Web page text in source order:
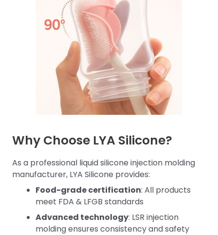
Why Choose LYA Silicone?
As a professional liquid silicone injection molding
manufacturer, LYA Silicone provides:
Food-grade certification: All products
meet FDA & LFGB standards
Advanced technology: LSR injection
molding ensures consistency and safety